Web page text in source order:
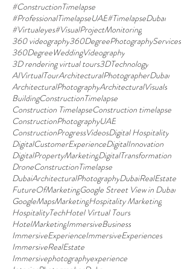
#ConstructionTimelapse
#ProfessionalTimelapseUAE#TimelapseDubai
#Virtualeyes#VisualProjectMonitoring
360 videography360DegreePhotographyServices
360DegreeWeddingVideography
3D rendering virtual tours3DTechnology
AIVirtualTourArchitecturalPhotographerDubai
ArchitecturalPhotographyArchitecturalVisuals
BuildingConstructionTimelapse
Construction TimelapseConstruction timelapse
ConstructionPhotographyUAE
ConstructionProgressVideosDigital Hospitality
DigitalCustomerExperienceDigitalInnovation
DigitalPropertyMarketingDigitalTransformation
DroneConstructionTimelapse
DubaiArchitecturalPhotographyDubaiRealEstate
FutureOfMarketingGoogle Street View in Dubai
GoogleMapsMarketingHospitality Marketing
HospitalityTechHotel Virtual Tours
HotelMarketingImmersiveBusiness
ImmersiveExperienceImmersiveExperiences
ImmersiveRealEstate
Immersivephotographyexperience